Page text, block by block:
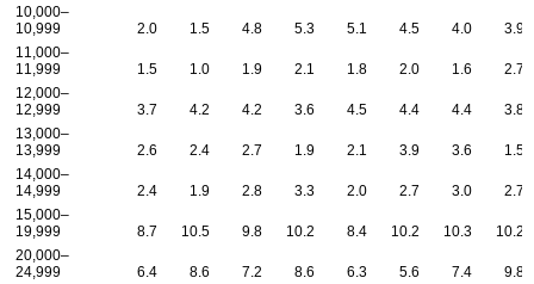
10,000–
10,999
2.0 1.5 4.8 5.3 5.1 4.5 4.0
3.9
11,000–
11,999
1.5 1.0 1.9 2.1 1.8 2.0 1.6
2.7
12,000–
12,999
3.7 4.2 4.2 3.6 4.5 4.4 4.4
3.8
13,000–
13,999
2.6 2.4 2.7 1.9 2.1 3.9 3.6
1.5
14,000–
14,999
2.4 1.9 2.8 3.3 2.0 2.7 3.0
2.7
15,000–
19,999
8.7 10.5 9.8 10.2 8.4 10.2 10.3
10.2
20,000–
24,999
6.4 8.6 7.2 8.6 6.3 5.6 7.4
9.8